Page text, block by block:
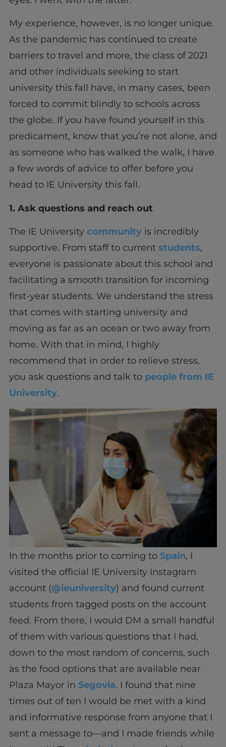
My experience, however, is no longer unique.
As the pandemic has continued to create
barriers to travel and more, the class of 2021
and other individuals seeking to start
university this fall have, in many cases, been
forced to commit blindly to schools across
the globe. If you have found yourself in this
predicament, know that you’re not alone, and
as someone who has walked the walk, I have
a few words of advice to offer before you
head to IE University this fall.
1. Ask questions and reach out
The IE University communityis incredibly
supportive. From staff to current students,
everyone is passionate about this school and
facilitating a smooth transition for incoming
first-year students. We understand the stress
that comes with starting university and
moving as far as an ocean or two away from
home. With that in mind, I highly
recommend that in order to relieve stress,
you ask questions and talk to people from IE
University.
In the months prior to coming to Spain, I
visited the official IE University Instagram
account (@ieuniversity) and found current
students from tagged posts on the account
feed. From there, I would DM a small handful
of them with various questions that I had,
down to the most random of concerns, such
as the food options that are available near
Plaza Mayor in Segovia. I found that nine
times out of ten I would be met with a kind
and informative response from anyone that I
sent a message to—and I made friends while